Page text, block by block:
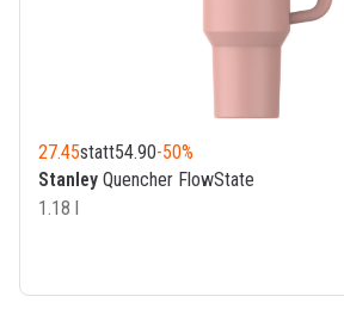
statt54.90
27.45 -50%
Stanley Quencher FlowState
1.18 l